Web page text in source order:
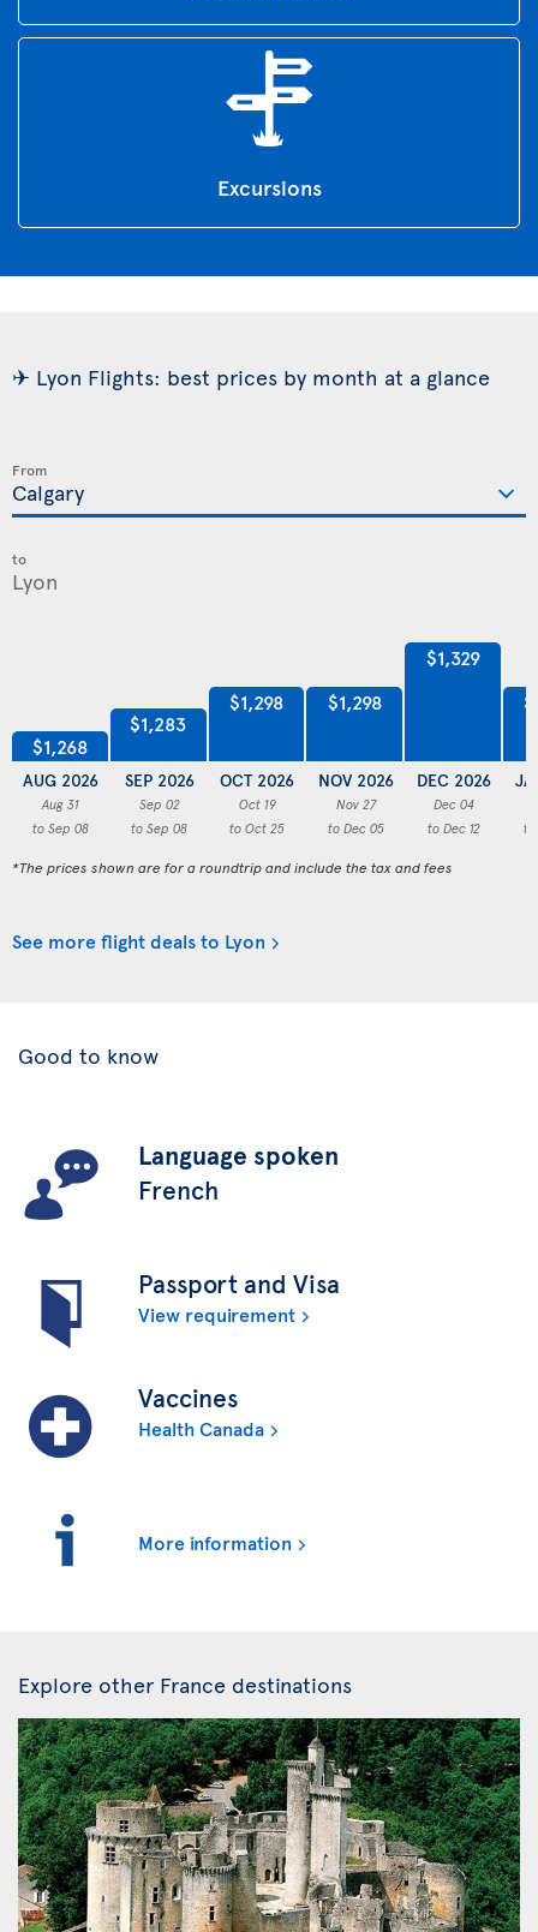
Excursions
✈ Lyon Flights: best prices by month at a glance
From
to
$1,268
AUG 2026
Aug 31
to Sep 08
$1,283
SEP 2026
Sep 02
to Sep 08
$1,298
OCT 2026
Oct 19
to Oct 25
$1,298
NOV 2026
Nov 27
to Dec 05
$1,329
DEC 2026
Dec 04
to Dec 12
to
*The prices shown are for a roundtrip and include the tax and fees
See more flight deals to Lyon
Good to know
Language spoken
French
Passport and Visa
View requirement
Vaccines
Health Canada
More information
Explore other France destinations